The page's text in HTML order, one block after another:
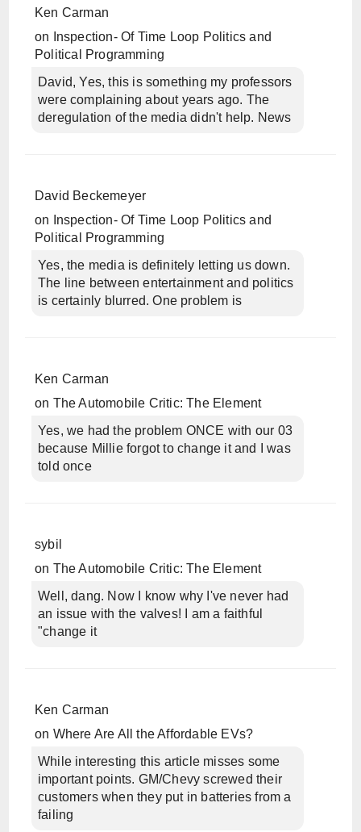
Ken Carman
on
Inspection- Of Time Loop Politics and
Political Programming
David, Yes, this is something my professors
were complaining about years ago. The
deregulation of the media didn't help. News
David Beckemeyer
on
Inspection- Of Time Loop Politics and
Political Programming
Yes, the media is definitely letting us down.
The line between entertainment and politics
is certainly blurred. One problem is
Ken Carman
on The Automobile Critic: The Element
Yes, we had the problem ONCE with our 03
because Millie forgot to change it and I was
told once
sybil
on The Automobile Critic: The Element
Well, dang. Now I know why I've never had
an issue with the valves! I am a faithful
"change it
Ken Carman
on Where Are All the Affordable EVs?
While interesting this article misses some
important points. GM/Chevy screwed their
customers when they put in batteries from a
failing